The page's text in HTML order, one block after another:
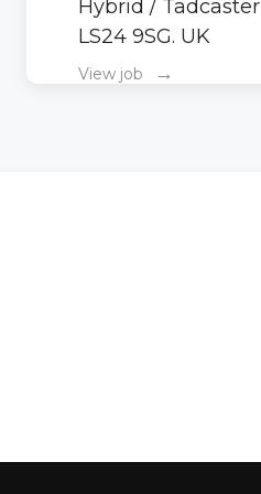
Hybrid / Tadcaster
LS24 9SG. UK
View job →